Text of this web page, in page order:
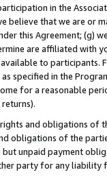
in the
that we are or
this Agreement; (g)
are affiliated with
available to
specified in the
for a reasonable
and obligations of
obligations of the
unpaid payment
party for any